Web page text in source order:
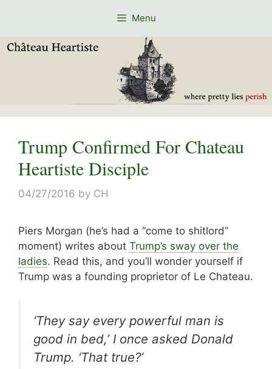
Menu
Trump Confirmed For Chateau
Heartiste Disciple
04/27/2016 by CH
Piers Morgan (he’s had a “come to shitlord”
moment) writes about Trump’s sway over the
ladies. Read this, and you’ll wonder yourself if
Trump was a founding proprietor of Le Chateau.
‘They say every powerful man is
good in bed,’ I once asked Donald
Trump. ‘That true?’